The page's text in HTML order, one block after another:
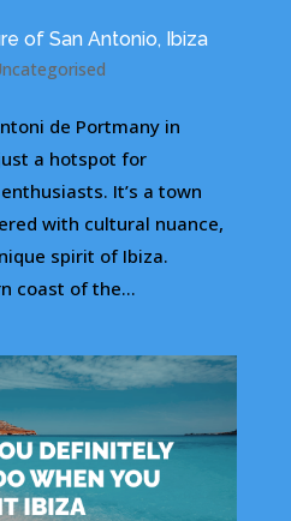
of San Antonio, Ibiza
de Portmany in
a hotspot for
It’s a town
with cultural nuance,
spirit of Ibiza.
coast of the...